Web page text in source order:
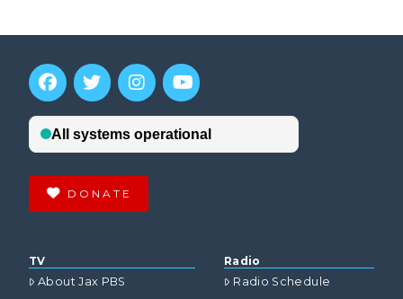
DONATE
TV
About Jax PBS
Radio
Radio Schedule